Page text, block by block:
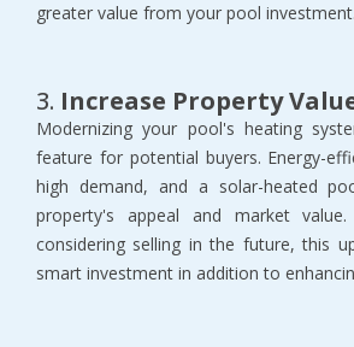
greater value from your pool investment.
3. Increase Property
Modernizing your pool's heating
feature for potential buyers. Energy-
high demand, and a solar-heated
property's appeal and market
considering selling in the future, this
smart investment in addition to